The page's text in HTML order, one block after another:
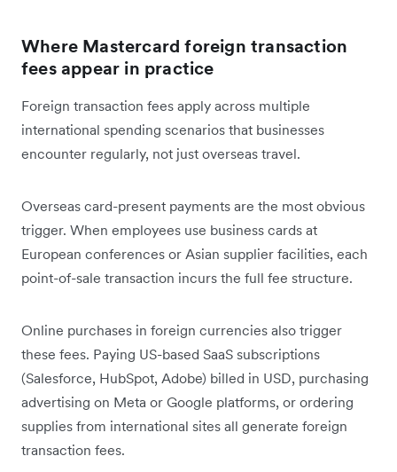
Where Mastercard foreign transaction
fees appear in practice
Foreign transaction fees apply across multiple
international spending scenarios that businesses
encounter regularly, not just overseas travel.
Overseas card-present payments are the most obvious
trigger. When employees use business cards at
European conferences or Asian supplier facilities, each
point-of-sale transaction incurs the full fee structure.
Online purchases in foreign currencies also trigger
these fees. Paying US-based SaaS subscriptions
(Salesforce, HubSpot, Adobe) billed in USD, purchasing
advertising on Meta or Google platforms, or ordering
supplies from international sites all generate foreign
transaction fees.